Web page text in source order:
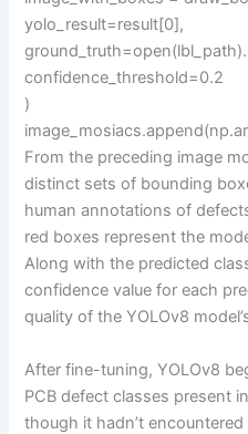
yolo_result=result[0],
confidence_threshold=0.2
)
From the preceding image
distinct sets of bounding
human annotations of
red boxes represent the
Along with the predicted
confidence value for each
quality of the YOLOv8
After fine-tuning, YOLOv8
PCB defect classes present
though it hadn’t